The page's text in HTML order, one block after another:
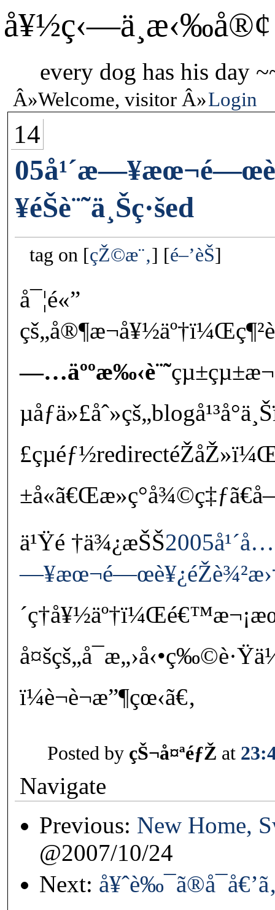
å¥½ç‹—ä¸æ‹‰å®¢
every dog has his day
Welcome, visitor Login
14
¥éŠè¨˜ä¸Šç·šed
tag on çŽ©æ¨‚ é–’èŠ
å¯¦é«”
—…äººæ‰‹è¨˜
ä¹Ÿé †ä¾¿æŠŠ
ï¼è¬è¬æ”¶çœ‹ã€‚
Posted by çŠ¬å¤ªéƒŽ at
Navigate
Previous: New Home,
@2007/10/24
Next: